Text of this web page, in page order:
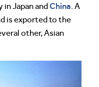
Japan andChina . A
is exported to the
other, Asian